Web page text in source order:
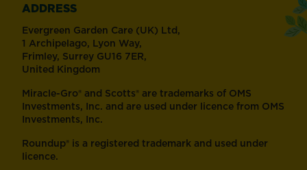
ADDRESS
Evergreen Garden Care (UK) Ltd,
1 Archipelago, Lyon Way,
Frimley, Surrey GU16 7ER,
United Kingdom
Miracle-Gro® and Scotts® are trademarks of OMS
Investments, Inc. and are used under licence from OMS
Investments, Inc.
Roundup® is a registered trademark and used under
licence.